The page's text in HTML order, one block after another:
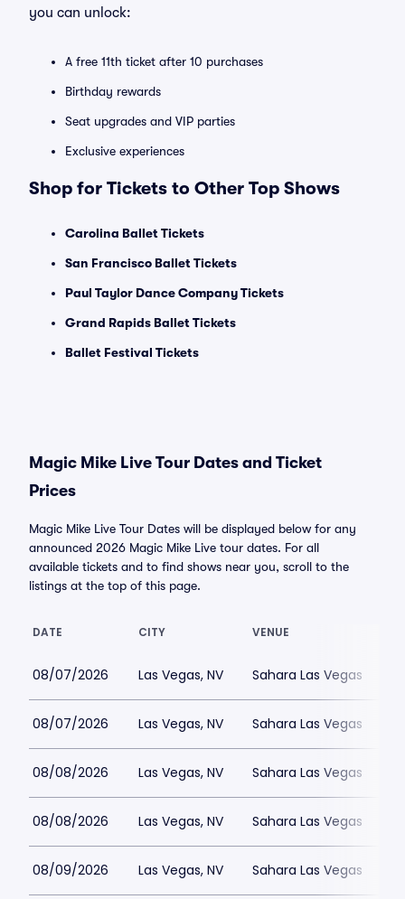
you can unlock:
A free 11th ticket after 10 purchases
Birthday rewards
Seat upgrades and VIP parties
Exclusive experiences
Shop for Tickets to Other Top Shows
Carolina Ballet Tickets
San Francisco Ballet Tickets
Paul Taylor Dance Company Tickets
Grand Rapids Ballet Tickets
Ballet Festival Tickets
Magic Mike Live Tour Dates and Ticket
Prices
Magic Mike Live Tour Dates will be displayed below for any
announced 2026 Magic Mike Live tour dates. For all
available tickets and to find shows near you, scroll to the
listings at the top of this page.
DATE CITY VENUE
08/07/2026 Las Vegas, NV Sahara Las Vegas
08/07/2026 Las Vegas, NV Sahara Las Vegas
08/08/2026 Las Vegas, NV Sahara Las Vegas
08/08/2026 Las Vegas, NV Sahara Las Vegas
08/09/2026 Las Vegas, NV Sahara Las Vegas